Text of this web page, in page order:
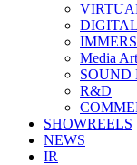
Media
SOUND
R&D
SHOWREELS
NEWS
IR